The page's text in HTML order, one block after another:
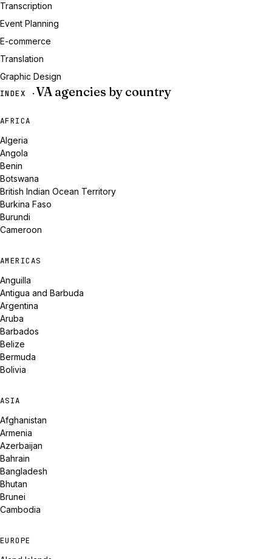
Transcription
Event Planning
E-commerce
Translation
Graphic Design
INDEX · VA agencies by country
AFRICA
Algeria
Angola
Benin
Botswana
British Indian Ocean Territory
Burkina Faso
Burundi
Cameroon
AMERICAS
Anguilla
Antigua and Barbuda
Argentina
Aruba
Barbados
Belize
Bermuda
Bolivia
ASIA
Afghanistan
Armenia
Azerbaijan
Bahrain
Bangladesh
Bhutan
Brunei
Cambodia
EUROPE